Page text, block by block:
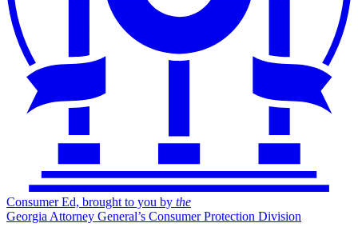
Consumer Ed, brought to you by the
Georgia Attorney General’s Consumer Protection Division